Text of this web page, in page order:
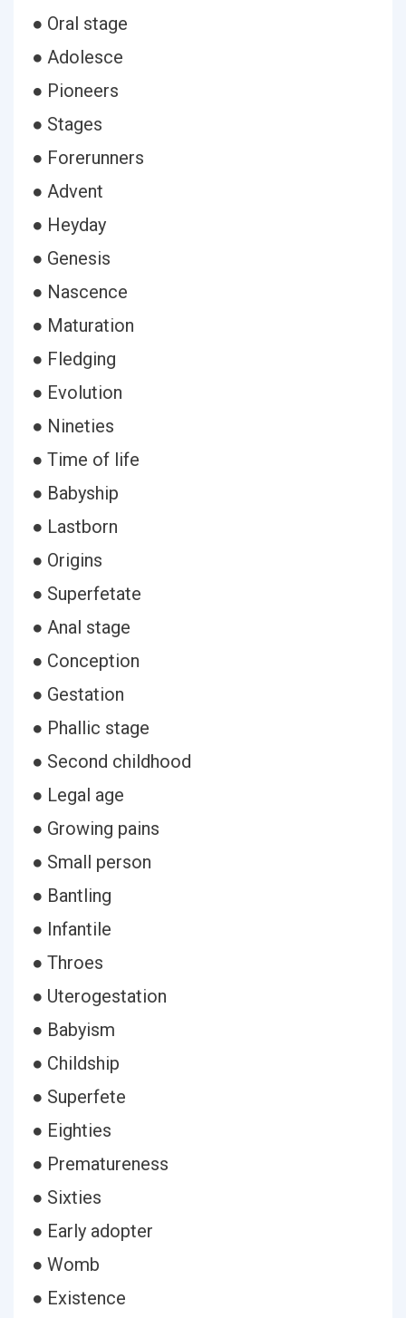
● Oral stage
● Adolesce
● Pioneers
● Stages
● Forerunners
● Advent
● Heyday
● Genesis
● Nascence
● Maturation
● Fledging
● Evolution
● Nineties
● Time of life
● Babyship
● Lastborn
● Origins
● Superfetate
● Anal stage
● Conception
● Gestation
● Phallic stage
● Second childhood
● Legal age
● Growing pains
● Small person
● Bantling
● Infantile
● Throes
● Uterogestation
● Babyism
● Childship
● Superfete
● Eighties
● Prematureness
● Sixties
● Early adopter
● Womb
● Existence